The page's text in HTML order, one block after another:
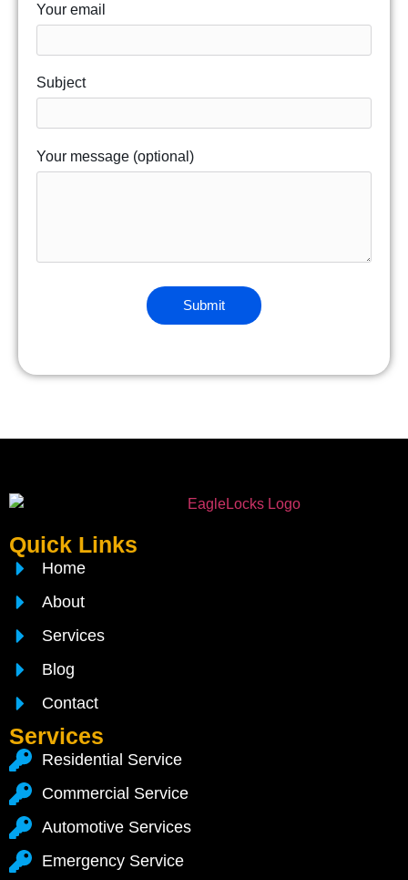
Your email
Subject
Your message (optional)
Quick Links
Home
About
Services
Blog
Contact
Services
Residential Service
Commercial Service
Automotive Services
Emergency Service